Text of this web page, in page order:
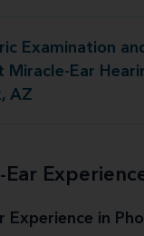
Examination
Miracle-Ear
AZ
Aid
Ear
Experience in